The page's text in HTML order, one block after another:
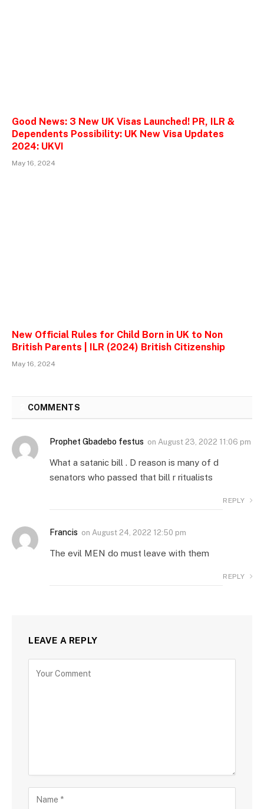
Good News: 3 New UK Visas Launched! PR, ILR &
Dependents Possibility: UK New Visa Updates
2024: UKVI
May 16, 2024
New Official Rules for Child Born in UK to Non
British Parents | ILR (2024) British Citizenship
May 16, 2024
COMMENTS
Prophet Gbadebo festus on August 23, 2022 11:06 pm
What a satanic bill . D reason is many of d
senators who passed that bill r ritualists
REPLY
Francis on August 24, 2022 12:50 pm
The evil MEN do must leave with them
REPLY
LEAVE A REPLY